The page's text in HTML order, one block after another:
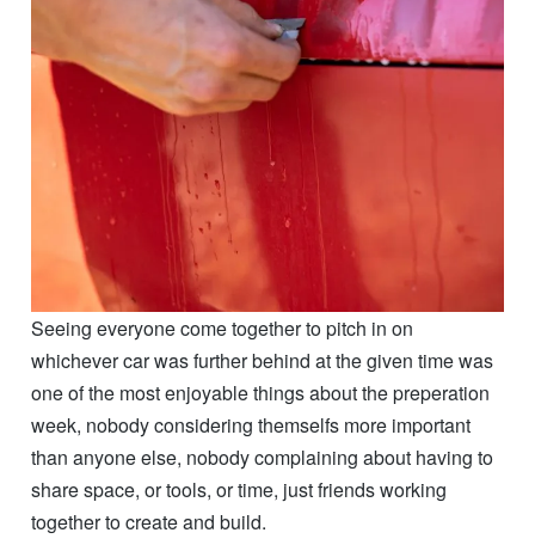
than anyone else, nobody complaining about having to
share space, or tools, or time, just friends working
together to create and build.
I really wish I could figure out how to condense the
week into just one succinct post, but I cant escape the
feeling that I wouldn’t be doing all the work that went
into these cars the justice it deserves. While it was only
a week, it was also 7 days of intense, 12 hour (and
sometimes above) days of the most high energy and
passionate groups of people ive ever had the pleasure
of being a part of.